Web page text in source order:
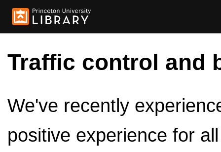
Traffic control and
We've recently
positive experience for